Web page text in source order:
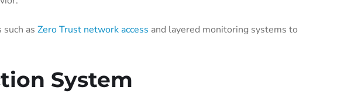
as Zero Trust network access and layered monitoring systems to
System